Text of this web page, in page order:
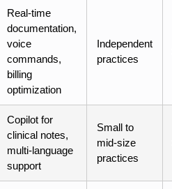
Real-time
documentation,
voice
commands,
billing
optimization
Independent
practices
Copilot for
clinical notes,
multi-language
support
Small to
mid-size
practices